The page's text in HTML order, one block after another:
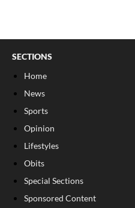
SECTIONS
Home
News
Sports
Opinion
Lifestyles
Obits
Special Sections
Sponsored Content